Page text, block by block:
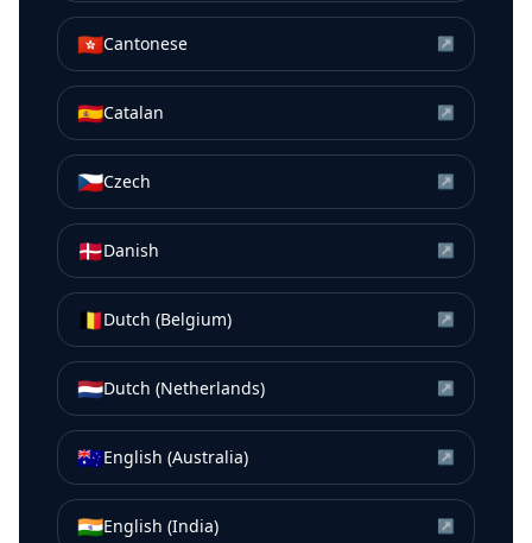
🇭🇰Cantonese ↗
🇪🇸Catalan ↗
🇨🇿Czech ↗
🇩🇰Danish ↗
🇧🇪Dutch (Belgium) ↗
🇳🇱Dutch (Netherlands) ↗
🇦🇺English (Australia) ↗
🇮🇳English (India) ↗